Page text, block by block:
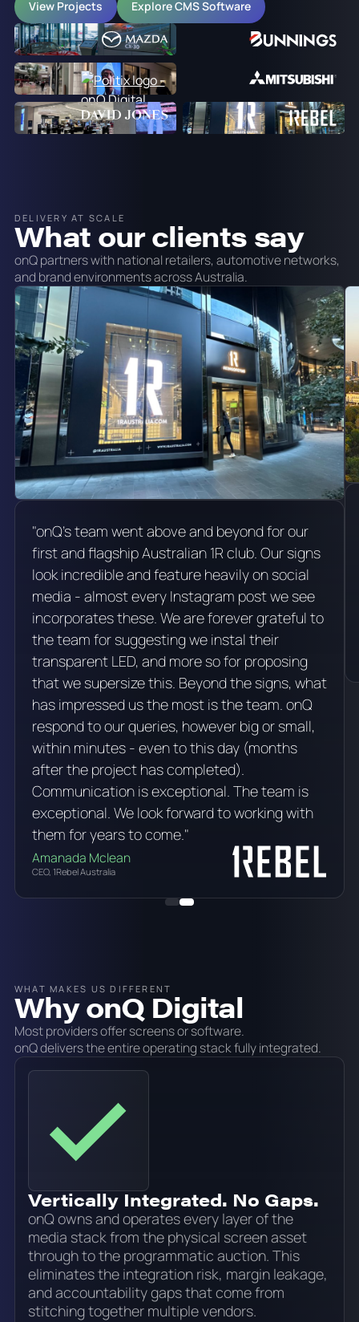
View Projects Explore CMS Software
DELIVERY AT SCALE
What our clients say
onQ partners with national retailers, automotive networks,
and brand environments across Australia.
"onQ's team went above and beyond for our
first and flagship Australian 1R club. Our signs
look incredible and feature heavily on social
media - almost every Instagram post we see
incorporates these. We are forever grateful to
the team for suggesting we instal their
transparent LED, and more so for proposing
that we supersize this. Beyond the signs, what
has impressed us the most is the team. onQ
respond to our queries, however big or small,
within minutes - even to this day (months
after the project has completed).
Communication is exceptional. The team is
exceptional. We look forward to working with
them for years to come."
Amanada Mclean
CEO, 1Rebel Australia
WHAT MAKES US DIFFERENT
Why onQ Digital
Most providers offer screens or software.
onQ delivers the entire operating stack fully integrated.
Vertically Integrated. No Gaps.
onQ owns and operates every layer of the
media stack from the physical screen asset
through to the programmatic auction. This
eliminates the integration risk, margin leakage,
and accountability gaps that come from
stitching together multiple vendors.